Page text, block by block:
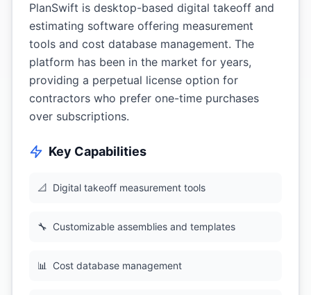
PlanSwift is desktop-based digital takeoff and
estimating software offering measurement
tools and cost database management. The
platform has been in the market for years,
providing a perpetual license option for
contractors who prefer one-time purchases
over subscriptions.
Key Capabilities
📐 Digital takeoff measurement tools
🔧 Customizable assemblies and templates
📊 Cost database management